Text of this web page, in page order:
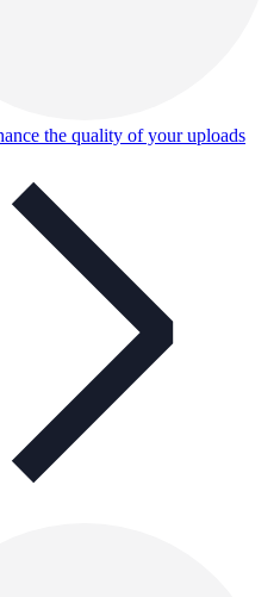
the quality of your uploads